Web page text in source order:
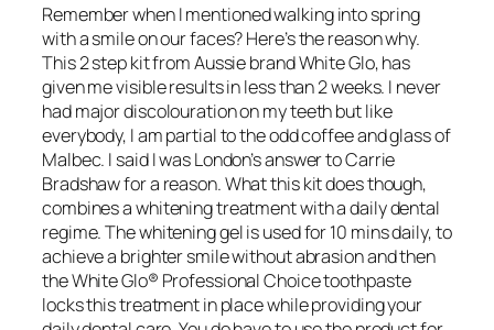
Remember when I mentioned walking into spring
with a smile on our faces? Here’s the reason why.
This 2 step kit from Aussie brand White Glo, has
given me visible results in less than 2 weeks. I never
had major discolouration on my teeth but like
everybody, I am partial to the odd coffee and glass of
Malbec. I said I was London’s answer to Carrie
Bradshaw for a reason. What this kit does though,
combines a whitening treatment with a daily dental
regime. The whitening gel is used for 10 mins daily, to
achieve a brighter smile without abrasion and then
the White Glo® Professional Choice toothpaste
locks this treatment in place while providing your